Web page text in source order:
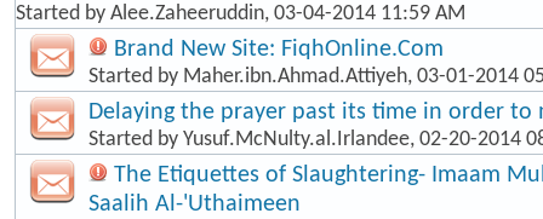
Started by Alee.Zaheeruddin, 03-04-2014 11:59 AM
Brand New Site: FiqhOnline.Com
Started by Maher.ibn.Ahmad.Attiyeh, 03-01-2014
Delaying the prayer past its time in order to
Started by Yusuf.McNulty.al.Irlandee, 02-20-2014
The Etiquettes of Slaughtering- Imaam
Saalih Al-'Uthaimeen